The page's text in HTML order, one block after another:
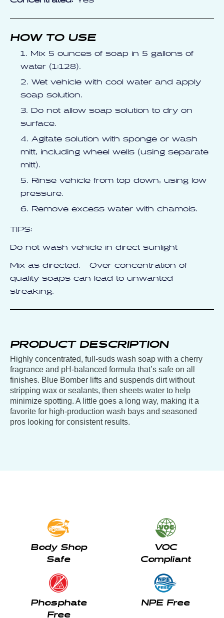
HOW TO USE
Mix 5 ounces of soap in 5 gallons of
water (1:128).
Wet vehicle with cool water and apply
soap solution.
Do not allow soap solution to dry on
surface.
Agitate solution with sponge or wash
mitt, including wheel wells (using separate
mitt).
Rinse vehicle from top down, using low
pressure.
Remove excess water with chamois.
TIPS:
Do not wash vehicle in direct sunlight
Mix as directed. Over concentration of
quality soaps can lead to unwanted
streaking.
PRODUCT DESCRIPTION
Highly concentrated, full-suds wash soap with a cherry
fragrance and pH-balanced formula that’s safe on all
finishes. Blue Bomber lifts and suspends dirt without
stripping wax or sealants, then sheets water to help
minimize spotting. A little goes a long way, making it a
favorite for high-production wash bays and seasoned
pros looking for consistent results.
Body Shop
Safe
VOC
Compliant
Phosphate
Free
NPE Free